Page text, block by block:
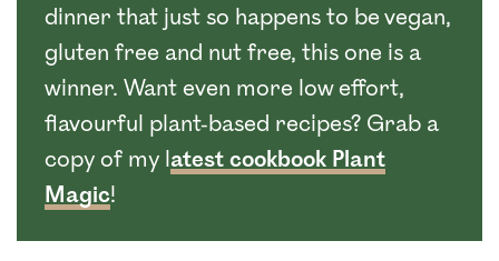
dinner that just so happens to be vegan,
gluten free and nut free, this one is a
winner. Want even more low effort,
flavourful plant-based recipes? Grab a
copy of my l atest cookbook Plant
Magic!